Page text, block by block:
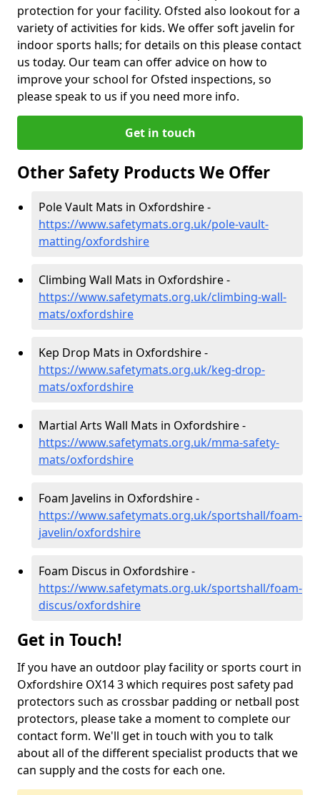
protection for your facility. Ofsted also lookout for a
variety of activities for kids. We offer soft javelin for
indoor sports halls; for details on this please contact
us today. Our team can offer advice on how to
improve your school for Ofsted inspections, so
please speak to us if you need more info.
Get in touch
Other Safety Products We Offer
Pole Vault Mats in Oxfordshire -
https://www.safetymats.org.uk/pole-vault-
matting/oxfordshire
Climbing Wall Mats in Oxfordshire -
https://www.safetymats.org.uk/climbing-wall-
mats/oxfordshire
Kep Drop Mats in Oxfordshire -
https://www.safetymats.org.uk/keg-drop-
mats/oxfordshire
Martial Arts Wall Mats in Oxfordshire -
https://www.safetymats.org.uk/mma-safety-
mats/oxfordshire
Foam Javelins in Oxfordshire -
https://www.safetymats.org.uk/sportshall/foam-
javelin/oxfordshire
Foam Discus in Oxfordshire -
https://www.safetymats.org.uk/sportshall/foam-
discus/oxfordshire
Get in Touch!
If you have an outdoor play facility or sports court in
Oxfordshire OX14 3 which requires post safety pad
protectors such as crossbar padding or netball post
protectors, please take a moment to complete our
contact form. We'll get in touch with you to talk
about all of the different specialist products that we
can supply and the costs for each one.